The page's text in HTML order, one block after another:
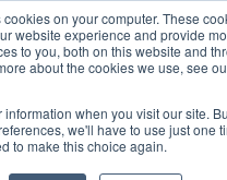
on your computer. These
website experience and provide
to you, both on this website and
about the cookies we use, see
information when you visit our site.
we'll have to use just one
to make this choice again.